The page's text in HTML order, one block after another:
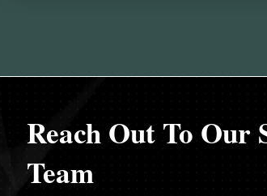
Reach Out To Our
Team